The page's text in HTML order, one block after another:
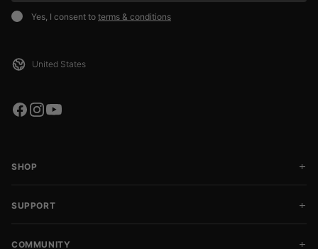
Yes, I consent to terms & conditions
SHOP
SUPPORT
COMMUNITY